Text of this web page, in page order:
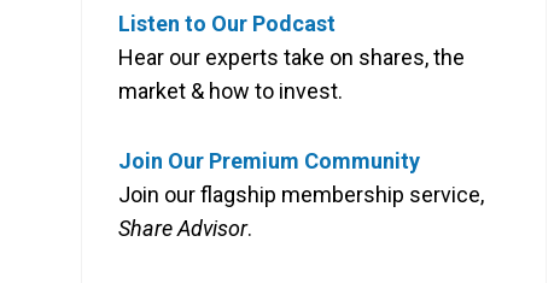
Listen to Our Podcast
Hear our experts take on shares, the
market & how to invest.
Join Our Premium Community
Join our flagship membership service,
Share Advisor.